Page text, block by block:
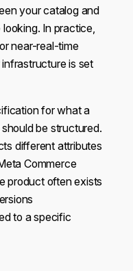
your catalog and
In practice,
near-real-time
is set
for what a
be structured.
different attributes
Commerce
product often exists
to a specific